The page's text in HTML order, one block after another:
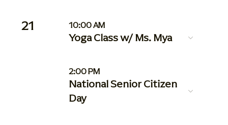
21 10:00 AM
Yoga Class w/ Ms. Mya
2:00 PM
National Senior Citizen
Day